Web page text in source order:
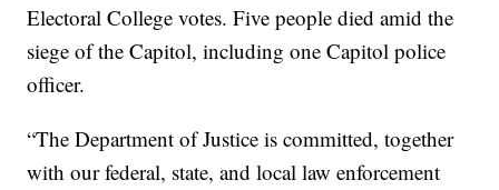
Electoral College votes. Five people died amid the
siege of the Capitol, including one Capitol police
officer.
“The Department of Justice is committed, together
with our federal, state, and local law enforcement